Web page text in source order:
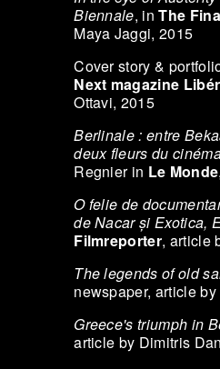
Biennale, inThe
Maya Jaggi, 2015
Cover story &
Next magazine
Ottavi, 2015
Berlinale : entre
deux fleurs du
Regnier in Le Monde
O felie de
de Nacar și Exotica,
Filmreporter, article
The legends of old
newspaper, article
Greece's triumph in
article by Dimitris